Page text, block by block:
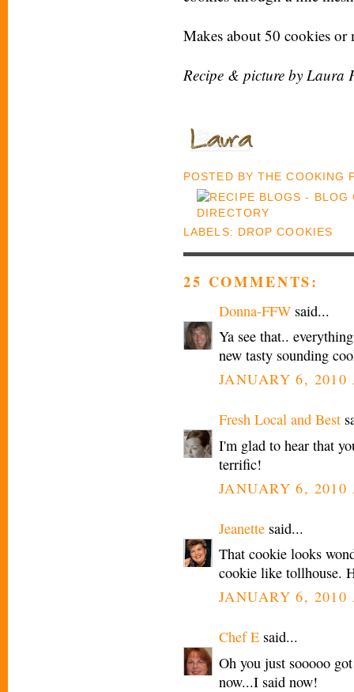
Makes about 50 cookies
Recipe & picture by Laura
POSTED BYTHE COOKING
LABELS: DROP COOKIES
25 COMMENTS:
Donna-FFW said...
Ya see that..
new tasty sounding
JANUARY 6, 2010
Fresh Local and Best
I'm glad to hear that
terrific!
JANUARY 6, 2010
Jeanette said...
That cookie looks
cookie like tollhouse.
JANUARY 6, 2010
Chef E said...
Oh you just sooooo
now...I said now!